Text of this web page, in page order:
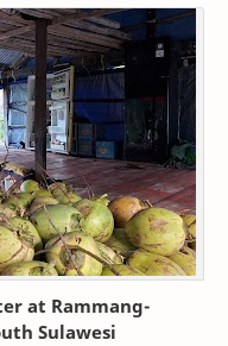
at Rammang-
Sulawesi